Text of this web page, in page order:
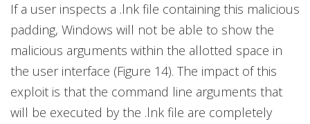
If a user inspects a .lnk file containing this malicious
padding, Windows will not be able to show the
malicious arguments within the allotted space in
the user interface (Figure 14). The impact of this
exploit is that the command line arguments that
will be executed by the .lnk file are completely